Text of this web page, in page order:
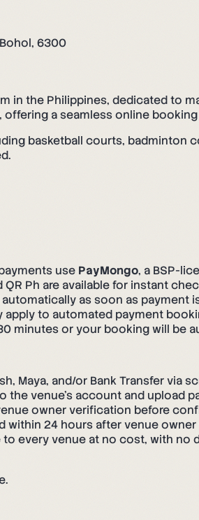
6300
in the Philippines, dedicated to
a seamless online
basketball courts, badminton
use PayMongo, a BSP-
QR Ph are available for instant
as soon as payment
apply to automated payment
minutes or your booking will be
Maya, and/or Bank Transfer via
the venue's account and upload
owner verification before
within 24 hours after venue
to every venue at no cost, with